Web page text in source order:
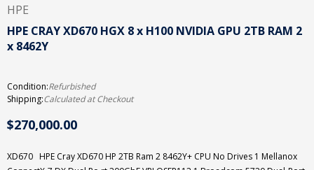
HPE
HPE CRAY XD670 HGX 8 x H100 NVIDIA GPU 2TB RAM 2
x 8462Y
Condition:Refurbished
Shipping:Calculated at Checkout
$270,000.00
XD670 HPE Cray XD670 HP 2TB Ram 2 8462Y+ CPU No Drives 1 Mellanox